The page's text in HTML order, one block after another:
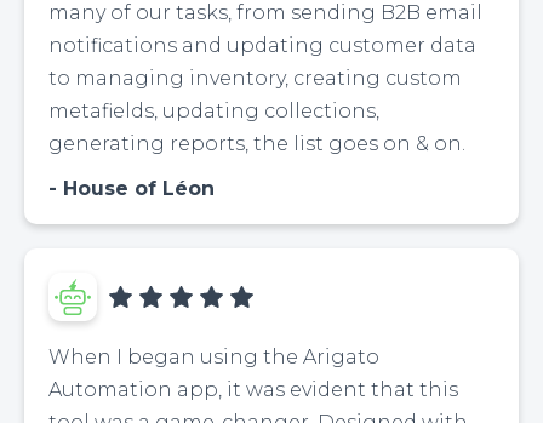
many of our tasks, from sending B2B email
notifications and updating customer data
to managing inventory, creating custom
metafields, updating collections,
generating reports, the list goes on & on.
House of Léon
When I began using the Arigato
Automation app, it was evident that this